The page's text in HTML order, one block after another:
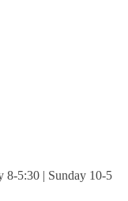
8-5:30 | Sunday 10-5